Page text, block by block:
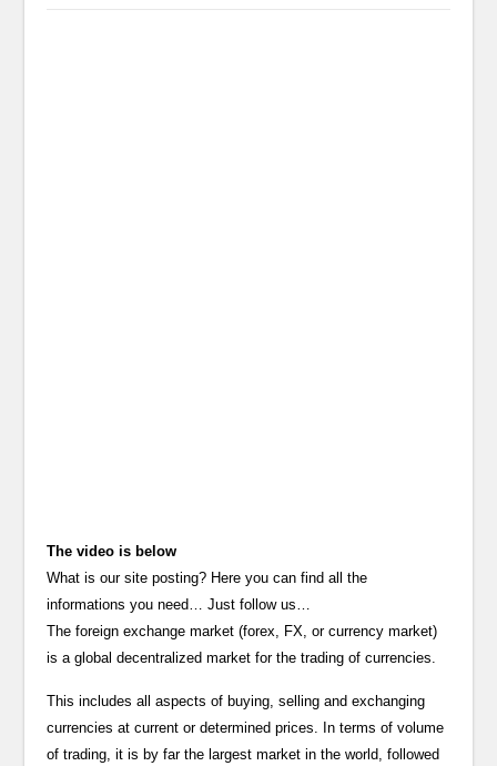
The video is below
What is our site posting? Here you can find all the
informations you need… Just follow us…
The foreign exchange market (forex, FX, or currency market)
is a global decentralized market for the trading of currencies.
This includes all aspects of buying, selling and exchanging
currencies at current or determined prices. In terms of volume
of trading, it is by far the largest market in the world, followed